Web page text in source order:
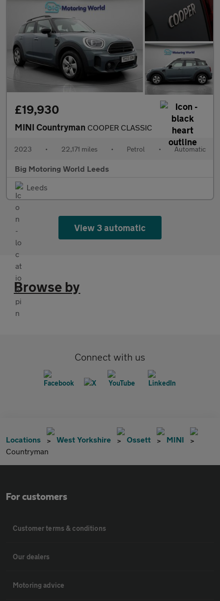
£19,930
MINI Countryman COOPER CLASSIC
2023 • 22,171 miles • Petrol • Automatic
Big Motoring World Leeds
Leeds
View 3 automatic
Browse by
Connect with us
Locations West Yorkshire Ossett
MINI
Countryman
For customers
Customer terms & conditions
Our dealers
Motoring advice